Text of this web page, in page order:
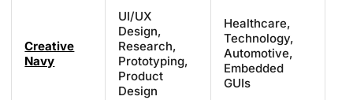
Creative
Navy
UI/UX
Design,
Research,
Prototyping,
Product
Design
Healthcare,
Technology,
Automotive,
Embedded
GUIs